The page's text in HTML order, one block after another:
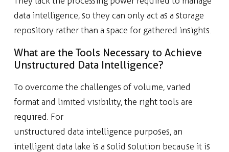
data intelligence, so they can only act as a storage
repository rather than a space for gathered insights.
What are the Tools Necessary to Achieve
Unstructured Data Intelligence?
To overcome the challenges of volume, varied
format and limited visibility, the right tools are
required. For
unstructured data intelligence purposes, an
intelligent data lake is a solid solution because it is